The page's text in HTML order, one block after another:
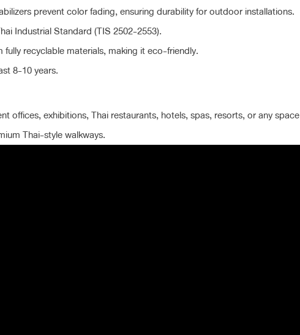
prevent color fading, ensuring durability for outdoor installations.
Industrial Standard (TIS 2502-2553).
fully recyclable materials, making it eco-friendly.
8-10 years.
offices, exhibitions, Thai restaurants, hotels, spas, resorts, or any space
Thai-style walkways.